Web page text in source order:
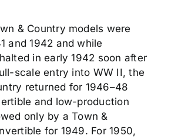
& Country models were
and 1942 and while
in early 1942 soon after
scale entry into WW II, the
returned for 1946–48
and low-production
only by a Town &
for 1949. For 1950,